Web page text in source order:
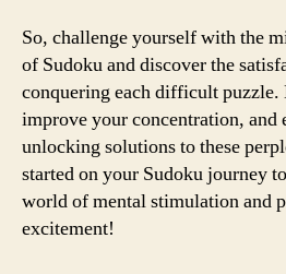
So, challenge yourself with the
of Sudoku and discover the
conquering each difficult puzzle.
improve your concentration,
unlocking solutions to these
started on your Sudoku journey
world of mental stimulation and
excitement!